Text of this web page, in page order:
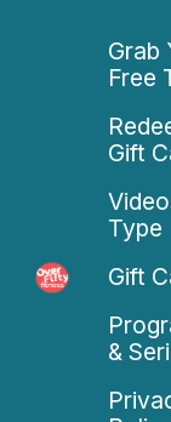
Grab
Free
Gift
Type
Gift
&